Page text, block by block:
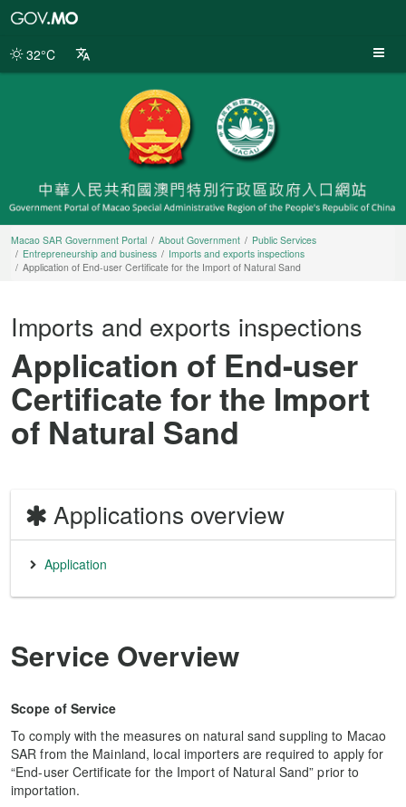
Portal
32°C
Macao SAR Government Portal About Government
Public Services
Entrepreneurship and business
Imports and exports inspections
Application of End-user Certificate for the Import of Natural Sand
Imports and exports inspections
Application of End-user
Certificate for the Import
of Natural Sand
Applications overview
Application
Service Overview
Scope of Service
To comply with the measures on natural sand suppling to Macao
SAR from the Mainland, local importers are required to apply for
“End-user Certificate for the Import of Natural Sand” prior to
importation.